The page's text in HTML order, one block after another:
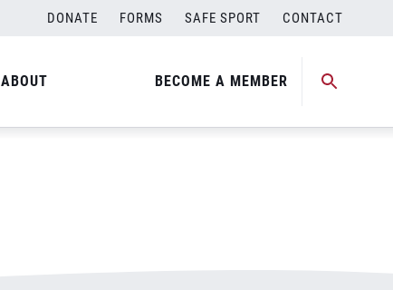
DONATE FORMS SAFE SPORT CONTACT
ABOUT BECOME A MEMBER